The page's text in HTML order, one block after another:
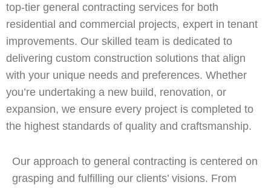
top-tier general contracting services for both
residential and commercial projects, expert in tenant
improvements. Our skilled team is dedicated to
delivering custom construction solutions that align
with your unique needs and preferences. Whether
you’re undertaking a new build, renovation, or
expansion, we ensure every project is completed to
the highest standards of quality and craftsmanship.
Our approach to general contracting is centered on
grasping and fulfilling our clients’ visions. From